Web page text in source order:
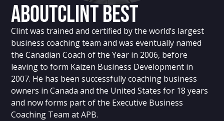
AboutClint Best
Clint was trained and certified by the world’s largest
business coaching team and was eventually named
the Canadian Coach of the Year in 2006, before
leaving to form Kaizen Business Development in
2007. He has been successfully coaching business
owners in Canada and the United States for 18 years
and now forms part of the Executive Business
Coaching Team at APB.